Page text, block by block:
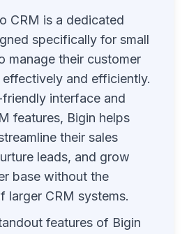
CRM is a dedicated
specifically for small
manage their customer
effectively and efficiently.
interface and
features, Bigin helps
their sales
leads, and grow
base without the
larger CRM systems.
features of Bigin